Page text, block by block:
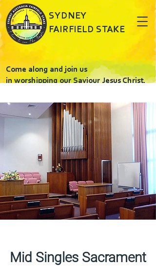
SYDNEY
FAIRFIELD STAKE
Come along and join us
in worshipping our Saviour Jesus Christ.
Mid Singles Sacrament